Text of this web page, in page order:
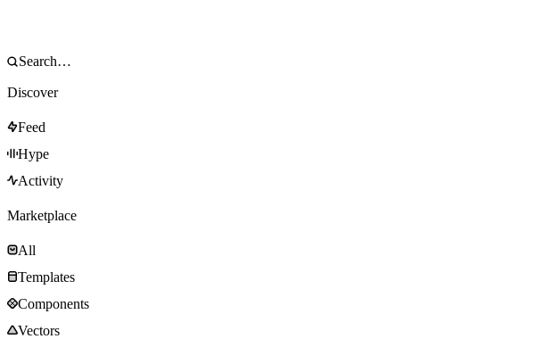
Discover
Feed
Hype
Activity
Marketplace
All
Templates
Components
Vectors